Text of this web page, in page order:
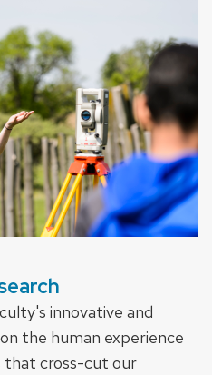
innovative and
the human experience
that cross-cut our